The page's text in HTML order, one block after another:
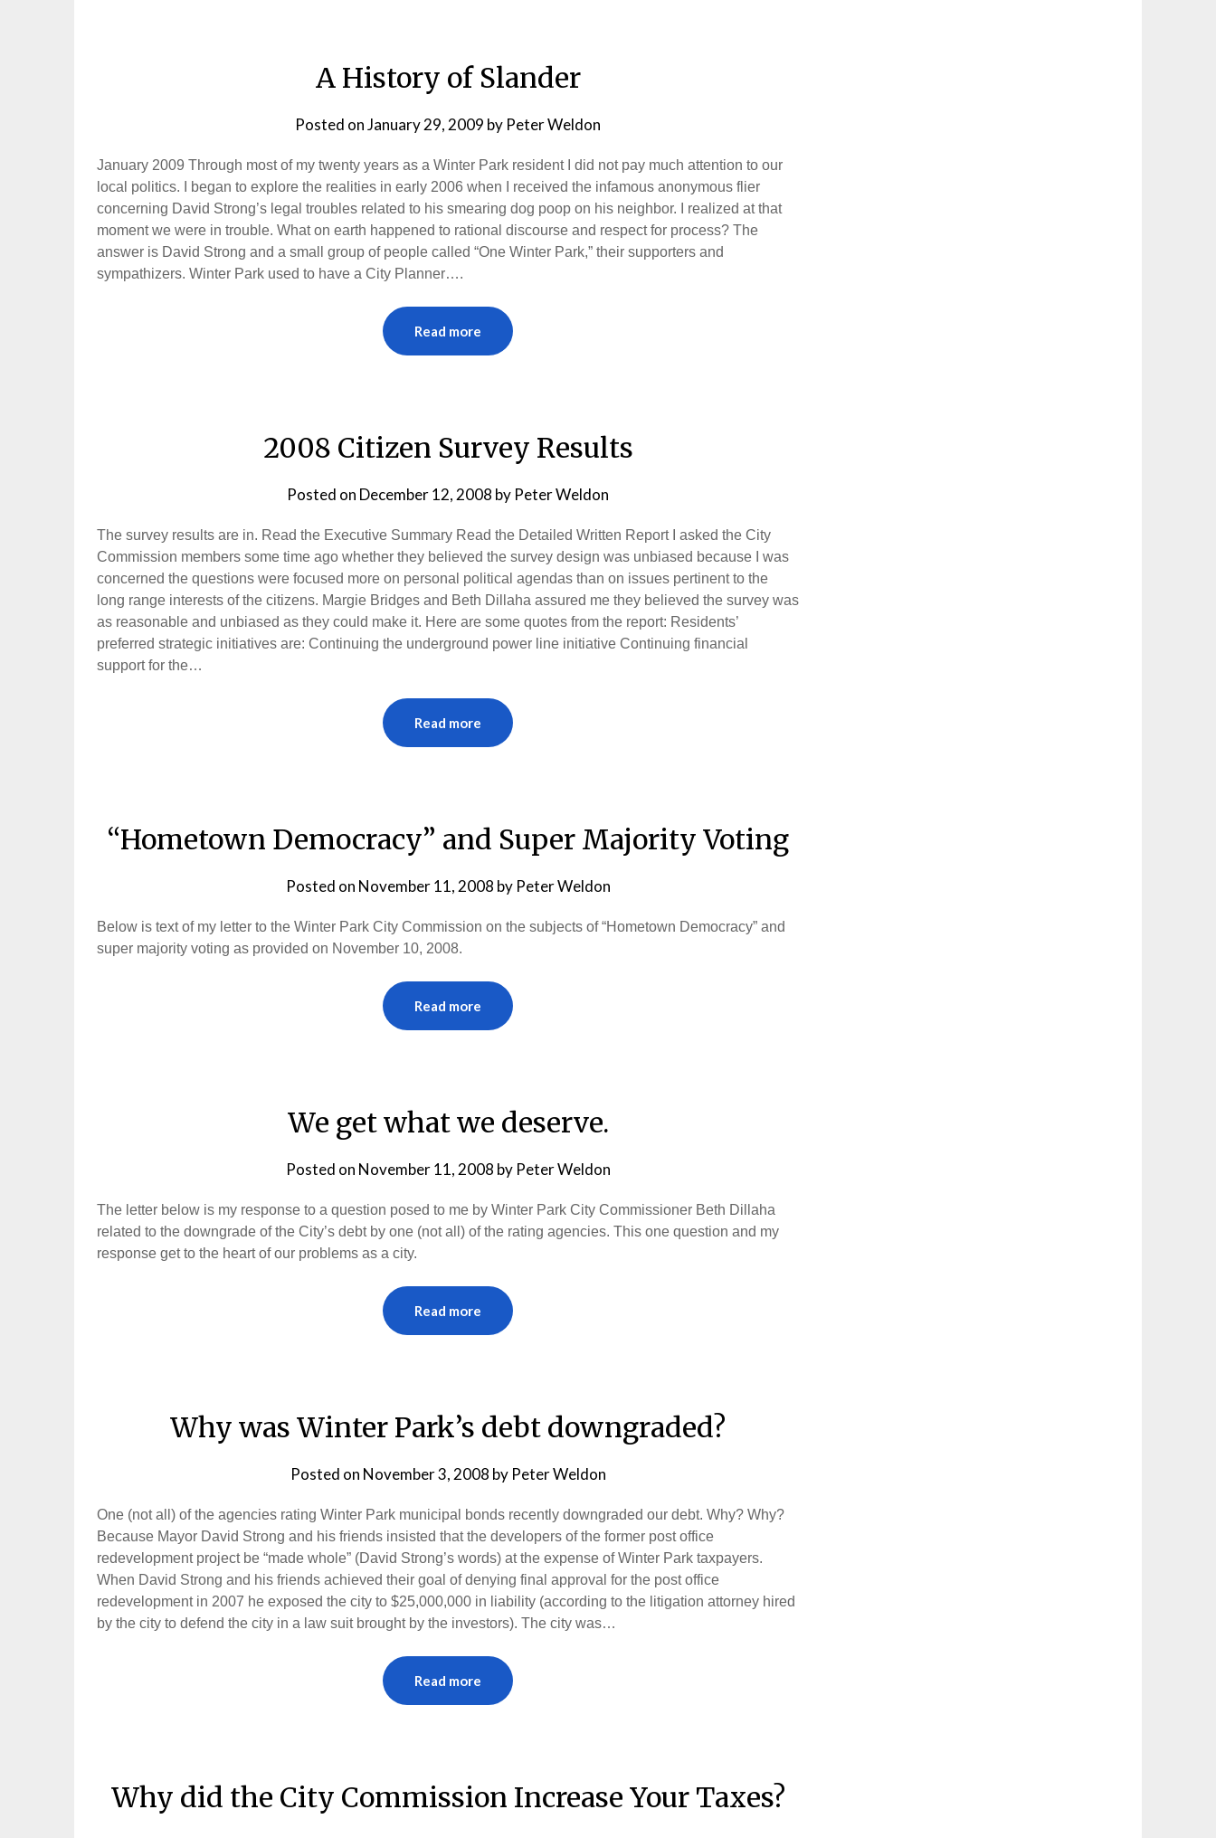
A History of Slander
Posted onJanuary 29, 2009 by Peter Weldon
January 2009 Through most of my twenty years as a Winter Park resident I did not pay much attention to our
local politics. I began to explore the realities in early 2006 when I received the infamous anonymous flier
concerning David Strong’s legal troubles related to his smearing dog poop on his neighbor. I realized at that
moment we were in trouble. What on earth happened to rational discourse and respect for process? The
answer is David Strong and a small group of people called “One Winter Park,” their supporters and
sympathizers. Winter Park used to have a City Planner….
Read more
2008 Citizen Survey Results
Posted on December 12, 2008 by Peter Weldon
The survey results are in. Read the Executive Summary Read the Detailed Written Report I asked the City
Commission members some time ago whether they believed the survey design was unbiased because I was
concerned the questions were focused more on personal political agendas than on issues pertinent to the
long range interests of the citizens. Margie Bridges and Beth Dillaha assured me they believed the survey was
as reasonable and unbiased as they could make it. Here are some quotes from the report: Residents’
preferred strategic initiatives are: Continuing the underground power line initiative Continuing financial
support for the…
Read more
“Hometown Democracy” and Super Majority Voting
Posted on November 11, 2008 by Peter Weldon
Below is text of my letter to the Winter Park City Commission on the subjects of “Hometown Democracy” and
super majority voting as provided on November 10, 2008.
Read more
We get what we deserve.
Posted on November 11, 2008 by Peter Weldon
The letter below is my response to a question posed to me by Winter Park City Commissioner Beth Dillaha
related to the downgrade of the City’s debt by one (not all) of the rating agencies. This one question and my
response get to the heart of our problems as a city.
Read more
Why was Winter Park’s debt downgraded?
Posted on November 3, 2008 by Peter Weldon
One (not all) of the agencies rating Winter Park municipal bonds recently downgraded our debt. Why? Why?
Because Mayor David Strong and his friends insisted that the developers of the former post office
redevelopment project be “made whole” (David Strong’s words) at the expense of Winter Park taxpayers.
When David Strong and his friends achieved their goal of denying final approval for the post office
redevelopment in 2007 he exposed the city to $25,000,000 in liability (according to the litigation attorney hired
by the city to defend the city in a law suit brought by the investors). The city was…
Read more
Why did the City Commission Increase Your Taxes?